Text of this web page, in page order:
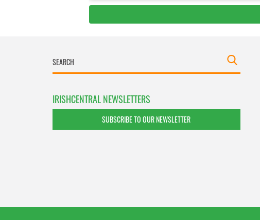
IRISHCENTRAL NEWSLETTERS
SUBSCRIBE TO OUR NEWSLETTER